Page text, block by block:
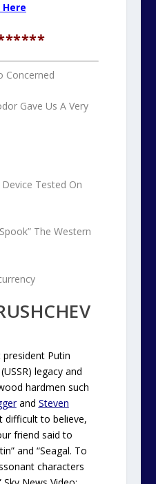
Here
Concerned
Gave Us A Very
Tested On
The Western
Putin
legacy and
hardmen such
and Steven
difficult to believe,
friend said to
and “Seagal. To
characters